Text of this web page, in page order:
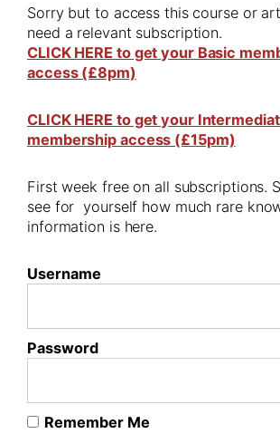
Sorry but to access this course or
need a relevant subscription.
CLICK HERE to get your Basic
access (£8pm)
CLICK HERE to get your
membership access (£15pm)
First week free on all subscriptions.
see for yourself how much rare
information is here.
Username
Password
Remember Me